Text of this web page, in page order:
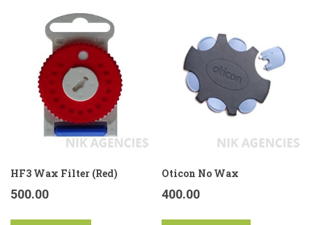
HF3 Wax Filter (Red)
500.00
Oticon No Wax
400.00